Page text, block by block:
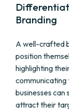
Branding
A well-crafted
position
highlighting
businesses
attract their